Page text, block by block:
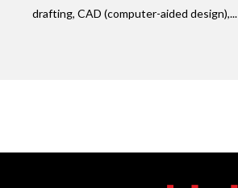
drafting, CAD (computer-aided design),...